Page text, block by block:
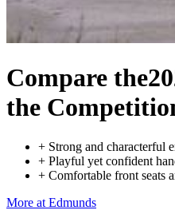
Compare the
the
+ Strong and characterful
+ Playful yet confident
+ Comfortable front seats
More at Edmunds